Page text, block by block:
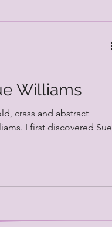
Williams
crass and abstract
I first discovered Sue